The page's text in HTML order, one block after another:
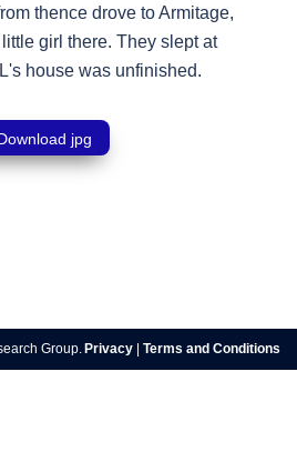
thence drove to Armitage,
girl there. They slept at
house was unfinished.
jpg
Group. Privacy Terms and Conditions